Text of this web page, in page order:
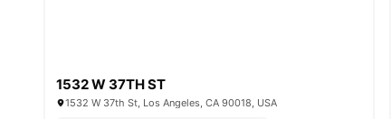
1532 W 37TH ST
1532 W 37th St, Los Angeles, CA 90018, USA